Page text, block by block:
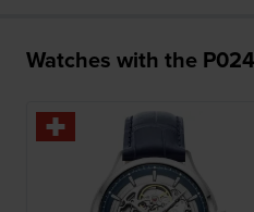
Watches with the